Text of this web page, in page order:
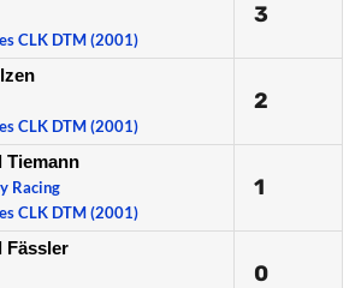
CLK DTM (2001)
3
CLK DTM (2001)
2
Tiemann
Racing
CLK DTM (2001)
1
Fässler
0